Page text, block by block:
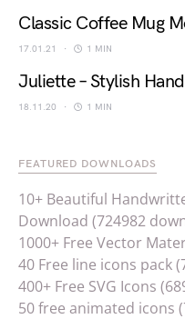
Classic Coffee Mug
17.01.21 1 MIN
Juliette – Stylish
18.11.20 1 MIN
FEATURED DOWNLOADS
10+ Beautiful
Download (724982
1000+ Free Vector
40 Free line icons pack
400+ Free SVG Icons
50 free animated icons